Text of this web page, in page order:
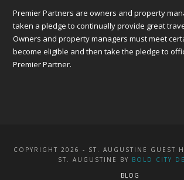
Premier Partners are owners and property
taken a pledge to continually provide great
Owners and property managers must meet
become eligible and then take the pledge to
Premier Partner.
COPYRIGHT 2026 - ST. AUGUSTINE GUEST
ST. AUGUSTINE BY BOLD CITY
BLOG